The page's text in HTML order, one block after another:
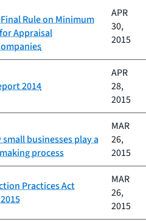
Rule on Minimum
Appraisal
APR
30,
2015
2014
APR
28,
2015
businesses play a
process
MAR
26,
2015
Practices Act
MAR
26,
2015